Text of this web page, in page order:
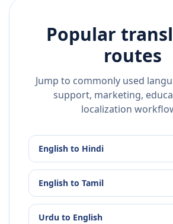
Popular
routes
Jump to commonly used
support, marketing,
localization
English to Hindi
English to Tamil
Urdu to English